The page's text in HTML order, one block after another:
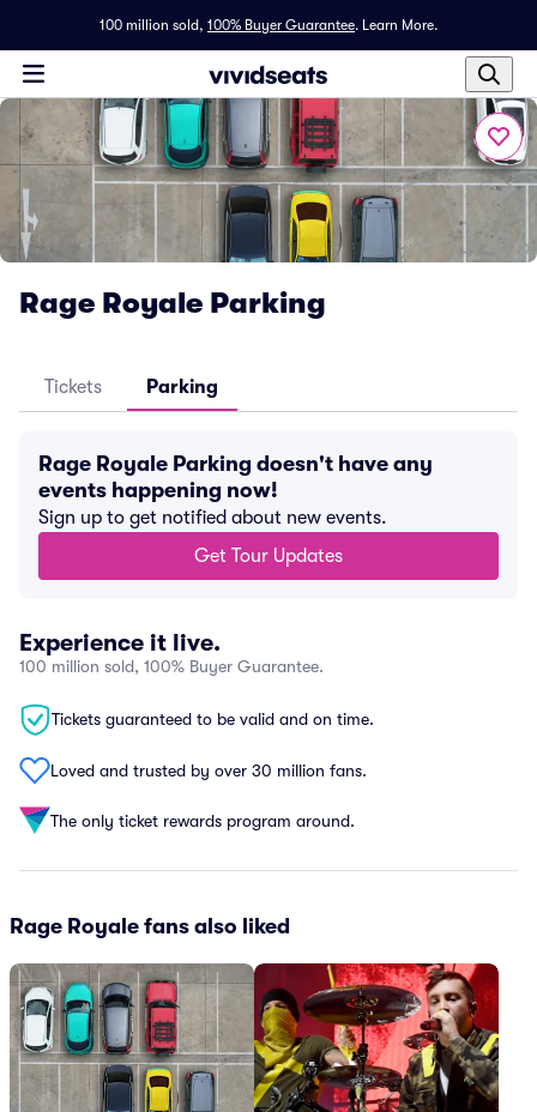
100 million sold, 100% Buyer Guarantee. Learn More.
Rage Royale Parking
Tickets Parking
Rage Royale Parking doesn't have any
events happening now!
Sign up to get notified about new events.
Get Tour Updates
Experience it live.
100 million sold, 100% Buyer Guarantee.
Tickets guaranteed to be valid and on time.
Loved and trusted by over 30 million fans.
The only ticket rewards program around.
Rage Royale fans also liked